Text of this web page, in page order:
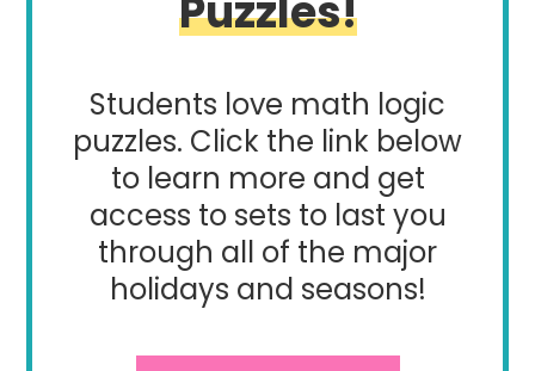
Puzzles!
Students love math logic
puzzles. Click the link below
to learn more and get
access to sets to last you
through all of the major
holidays and seasons!